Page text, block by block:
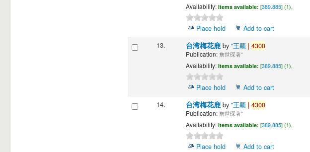
Availability: Items available: [389.885] (1),
Place hold
Add to cart
13.
台湾梅花鹿by "王颖 | 4300
Publication:詹世琛著"
Availability: Items available: [389.885] (1),
Place hold
Add to cart
14.
台湾梅花鹿by "王颖 | 4300
Publication:詹世琛著"
Availability: Items available: [389.885] (1),
Place hold
Add to cart